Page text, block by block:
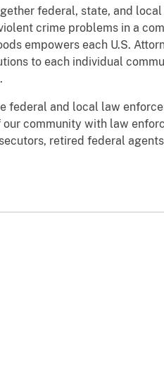
federal, state, and
crime problems in a
empowers each U.S.
to each individual
and local law
community with law
retired federal